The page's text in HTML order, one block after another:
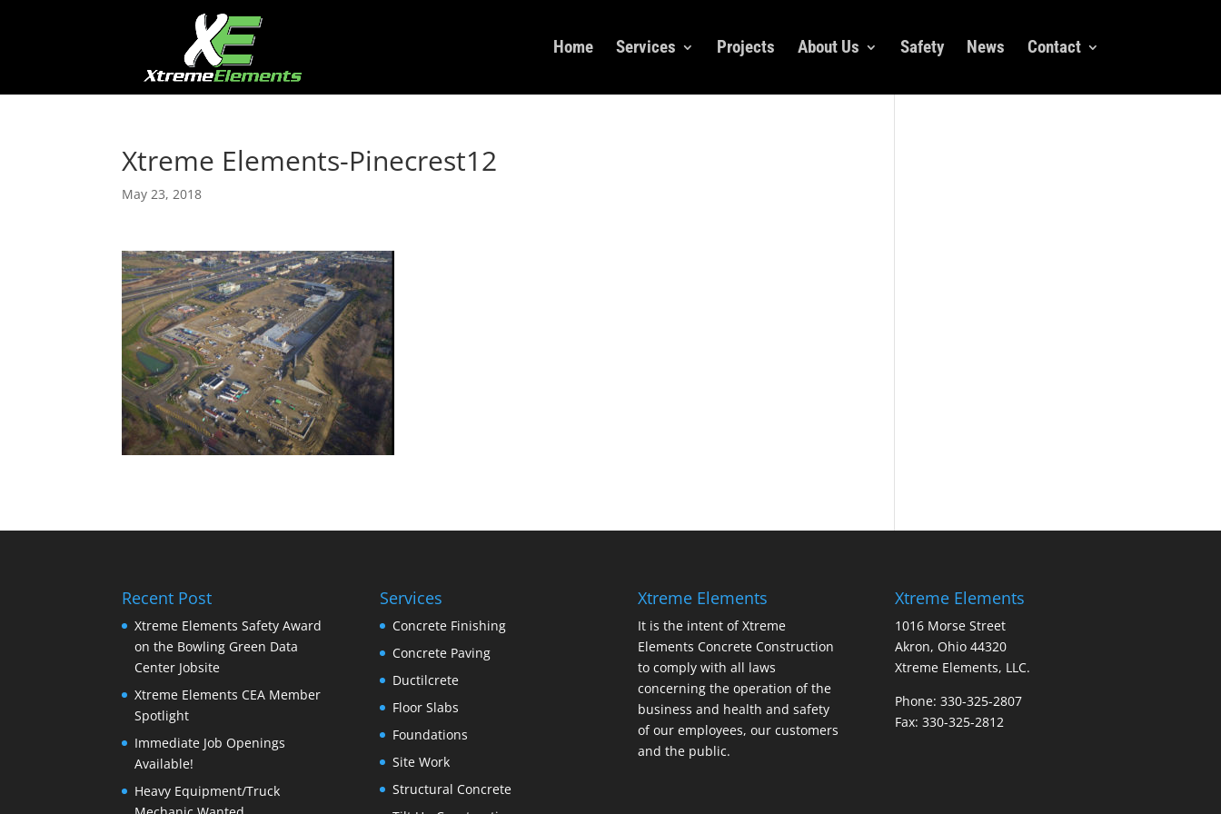
Home Services Projects About Us Safety News Contact
Xtreme Elements-Pinecrest12
May 23, 2018
Recent Post
Xtreme Elements Safety Award
on the Bowling Green Data
Center Jobsite
Xtreme Elements CEA Member
Spotlight
Immediate Job Openings
Available!
Heavy Equipment/Truck
Services
Concrete Finishing
Concrete Paving
Ductilcrete
Floor Slabs
Foundations
Site Work
Structural Concrete
Xtreme Elements
It is the intent of Xtreme
Elements Concrete Construction
to comply with all laws
concerning the operation of the
business and health and safety
of our employees, our customers
and the public.
Xtreme Elements
1016 Morse Street
Akron, Ohio 44320
Xtreme Elements, LLC.
Phone: 330-325-2807
Fax: 330-325-2812